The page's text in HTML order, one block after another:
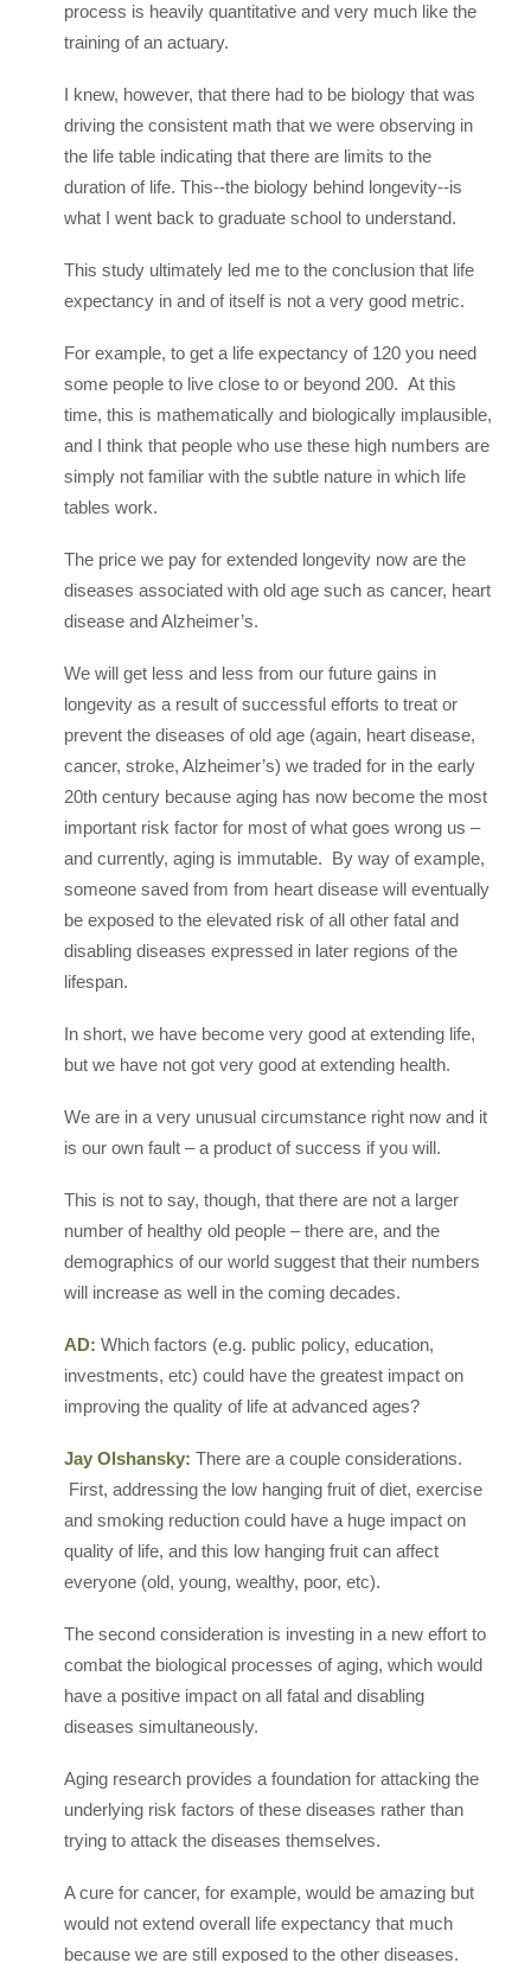
process is heavily quantitative and very much like the
training of an actuary.
I knew, however, that there had to be biology that was
driving the consistent math that we were observing in
the life table indicating that there are limits to the
duration of life. This--the biology behind longevity--is
what I went back to graduate school to understand.
This study ultimately led me to the conclusion that life
expectancy in and of itself is not a very good metric.
For example, to get a life expectancy of 120 you need
some people to live close to or beyond 200. At this
time, this is mathematically and biologically implausible,
and I think that people who use these high numbers are
simply not familiar with the subtle nature in which life
tables work.
The price we pay for extended longevity now are the
diseases associated with old age such as cancer, heart
disease and Alzheimer’s.
We will get less and less from our future gains in
longevity as a result of successful efforts to treat or
prevent the diseases of old age (again, heart disease,
cancer, stroke, Alzheimer’s) we traded for in the early
20th century because aging has now become the most
important risk factor for most of what goes wrong us –
and currently, aging is immutable. By way of example,
someone saved from from heart disease will eventually
be exposed to the elevated risk of all other fatal and
disabling diseases expressed in later regions of the
lifespan.
In short, we have become very good at extending life,
but we have not got very good at extending health.
We are in a very unusual circumstance right now and it
is our own fault – a product of success if you will.
This is not to say, though, that there are not a larger
number of healthy old people – there are, and the
demographics of our world suggest that their numbers
will increase as well in the coming decades.
AD: Which factors (e.g. public policy, education,
investments, etc) could have the greatest impact on
improving the quality of life at advanced ages?
Jay Olshansky: There are a couple considerations.
First, addressing the low hanging fruit of diet, exercise
and smoking reduction could have a huge impact on
quality of life, and this low hanging fruit can affect
everyone (old, young, wealthy, poor, etc).
The second consideration is investing in a new effort to
combat the biological processes of aging, which would
have a positive impact on all fatal and disabling
diseases simultaneously.
Aging research provides a foundation for attacking the
underlying risk factors of these diseases rather than
trying to attack the diseases themselves.
A cure for cancer, for example, would be amazing but
would not extend overall life expectancy that much
because we are still exposed to the other diseases.